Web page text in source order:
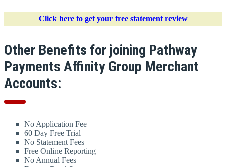
Click here to get your free statement review
Other Benefits for joining Pathway
Payments Affinity Group Merchant
Accounts:
No Application Fee
60 Day Free Trial
No Statement Fees
Free Online Reporting
No Annual Fees